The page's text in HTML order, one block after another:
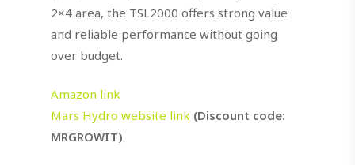
2×4 area, the TSL2000 offers strong value
and reliable performance without going
over budget.
Amazon link
Mars Hydro website link (Discount code:
MRGROWIT)